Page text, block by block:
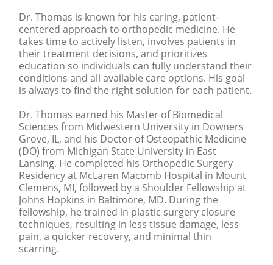
Dr. Thomas is known for his caring, patient-
centered approach to orthopedic medicine. He
takes time to actively listen, involves patients in
their treatment decisions, and prioritizes
education so individuals can fully understand their
conditions and all available care options. His goal
is always to find the right solution for each patient.
Dr. Thomas earned his Master of Biomedical
Sciences from Midwestern University in Downers
Grove, IL, and his Doctor of Osteopathic Medicine
(DO) from Michigan State University in East
Lansing. He completed his Orthopedic Surgery
Residency at McLaren Macomb Hospital in Mount
Clemens, MI, followed by a Shoulder Fellowship at
Johns Hopkins in Baltimore, MD. During the
fellowship, he trained in plastic surgery closure
techniques, resulting in less tissue damage, less
pain, a quicker recovery, and minimal thin
scarring.